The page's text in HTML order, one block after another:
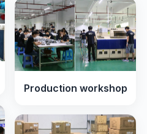
Production workshop